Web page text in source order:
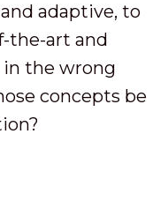
adaptive, to
the-art and
the wrong
concepts be